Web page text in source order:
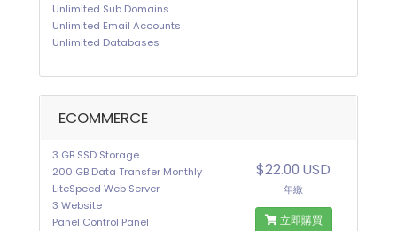
Unlimited Sub Domains
Unlimited Email Accounts
Unlimited Databases
ECOMMERCE
3 GB SSD Storage
200 GB Data Transfer Monthly
LiteSpeed Web Server
3 Website
Panel Control Panel
$22.00 USD
年繳
立即購買